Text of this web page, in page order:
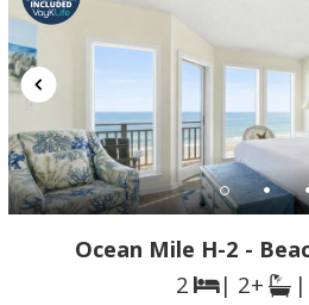
Ocean Mile H-2 -
2
| 2+